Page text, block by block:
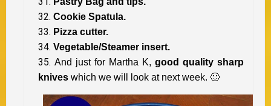
Cookie Spatula.
Pizza cutter.
Vegetable/Steamer insert.
And just for Martha K, good quality sharp
knives which we will look at next week. 🙂